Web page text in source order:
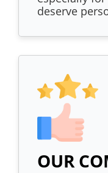
deserve
OUR